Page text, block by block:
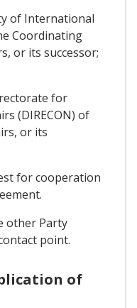
of International
Coordinating
or its successor;
for
(DIRECON) of
or its
for cooperation
other Party
point.
of